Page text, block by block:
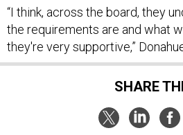
“I think, across the board, they
the requirements are and what
they're very supportive,”
SHARE